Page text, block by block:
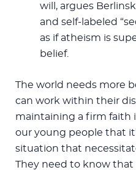
will, argues
and self-labeled
as if atheism is
belief.
The world needs more
can work within their
maintaining a firm faith
our young people that
situation that
They need to know